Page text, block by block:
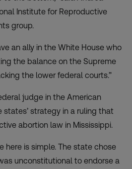
Institute for Reproductive
group.
an ally in the White House who
the balance on the Supreme
the lower federal courts.”
judge in the American
states’ strategy in a ruling that
abortion law in Mississippi.
here is simple. The state chose
unconstitutional to endorse a